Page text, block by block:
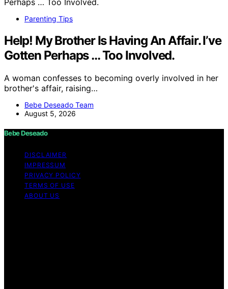
Parenting Tips
Help! My Brother Is Having An Affair. I’ve
Gotten Perhaps … Too Involved.
A woman confesses to becoming overly involved in her
brother's affair, raising…
Bebe Deseado Team
August 5, 2026
Bebe Deseado
DISCLAIMER
IMPRESSUM
PRIVACY POLICY
TERMS OF USE
ABOUT US